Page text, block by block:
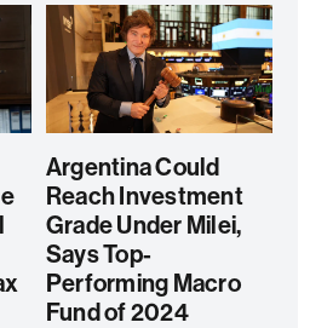
Argentina Could
Reach Investment
Grade Under Milei,
Says Top-
Performing Macro
Fund of 2024